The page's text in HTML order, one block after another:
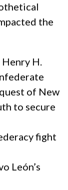
the
H.
of New
to secure
fight
León’s